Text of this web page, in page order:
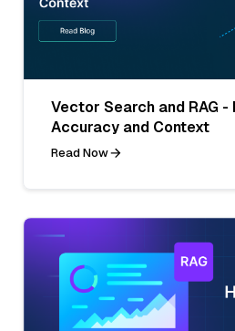
Vector Search and RAG -
Accuracy and Context
Read Now